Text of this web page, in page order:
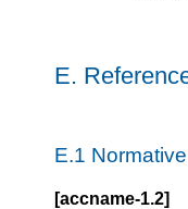
E.
E.1
[accname-1.2]